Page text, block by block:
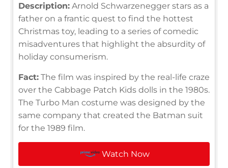
Description: Arnold Schwarzenegger stars as a
father on a frantic quest to find the hottest
Christmas toy, leading to a series of comedic
misadventures that highlight the absurdity of
holiday consumerism.
Fact: The film was inspired by the real-life craze
over the Cabbage Patch Kids dolls in the 1980s.
The Turbo Man costume was designed by the
same company that created the Batman suit
for the 1989 film.
Watch Now